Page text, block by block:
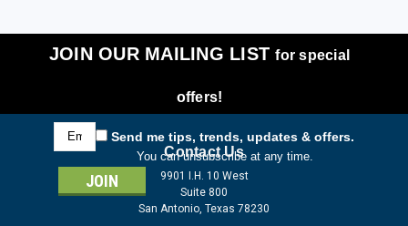
JOIN OUR MAILING LISTfor special
offers!
Email
Address
Send me tips, trends, updates & offers.
You can unsubscribe at any time.
Contact Us
9901 I.H. 10 West
Suite 800
San Antonio, Texas 78230